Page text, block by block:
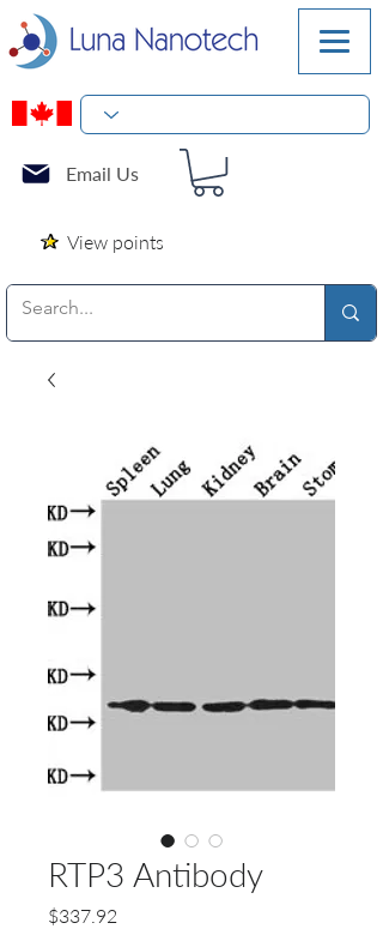
Email Us
View points
RTP3 Antibody
$337.92